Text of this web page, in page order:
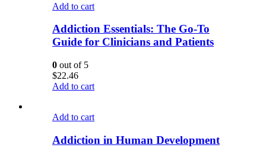
Add to cart
Addiction Essentials: The Go-To
Guide for Clinicians and Patients
0 out of 5
$22.46
Add to cart
Add to cart
Addiction in Human Development